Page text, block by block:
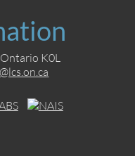
K0L